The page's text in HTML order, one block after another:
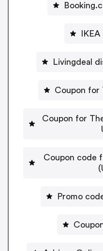
Livingdeal
Coupon for
Coupon for
Coupon code
Promo